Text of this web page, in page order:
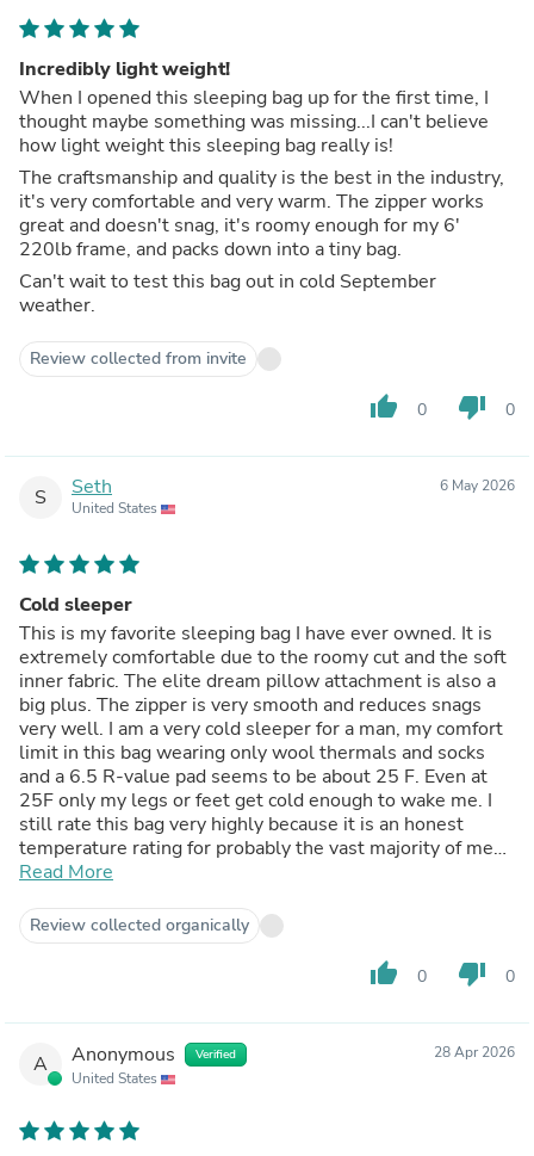
Incredibly light weight!
When I opened this sleeping bag up for the first time, I
thought maybe something was missing...I can't believe
how light weight this sleeping bag really is!
The craftsmanship and quality is the best in the industry,
it's very comfortable and very warm. The zipper works
great and doesn't snag, it's roomy enough for my 6'
220lb frame, and packs down into a tiny bag.
Can't wait to test this bag out in cold September
weather.
Review collected from invite
thumb_up 0 thumb_down 0
S Seth
United States
6 May 2026
Cold sleeper
This is my favorite sleeping bag I have ever owned. It is
extremely comfortable due to the roomy cut and the soft
inner fabric. The elite dream pillow attachment is also a
big plus. The zipper is very smooth and reduces snags
very well. I am a very cold sleeper for a man, my comfort
limit in this bag wearing only wool thermals and socks
and a 6.5 R-value pad seems to be about 25 F. Even at
25F only my legs or feet get cold enough to wake me. I
still rate this bag very highly because it is an honest
temperature rating for probably the vast majority of men
(most men would probably be comfortable below 20F),
have to put on extra layers if it's going to be a cold night.
Overall I gave it 5 stars due to the quality, warmth,
weight, pack size and price for what you get. I would buy
the Alpine 0 as well but I need something warmer for
Read More
Review collected organically
thumb_up 0 thumb_down 0
A Anonymous Verified
United States
28 Apr 2026